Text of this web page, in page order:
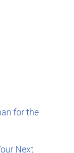
for the
Next